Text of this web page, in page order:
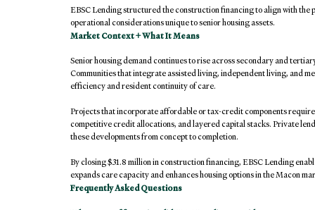
EBSC Lending structured the construction financing to align with
operational considerations unique to senior housing assets.
Market Context + What It Means
Senior housing demand continues to rise across secondary and
Communities that integrate assisted living, independent living, and
efficiency and resident continuity of care.
Projects that incorporate affordable or tax-credit components
competitive credit allocations, and layered capital stacks. Private
these developments from concept to completion.
By closing $31.8 million in construction financing, EBSC Lending
expands care capacity and enhances housing options in the Macon
Frequently Asked Questions